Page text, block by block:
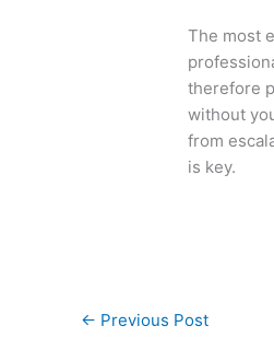
The most
therefore
without
from
is key.
← Previous Post